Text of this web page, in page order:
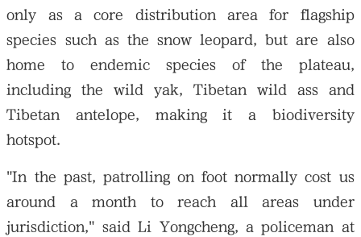
only as a core distribution area for flagship
species such as the snow leopard, but are also
home to endemic species of the plateau,
including the wild yak, Tibetan wild ass and
Tibetan antelope, making it a biodiversity
hotspot.
"In the past, patrolling on foot normally cost us
around a month to reach all areas under
jurisdiction," said Li Yongcheng, a policeman at